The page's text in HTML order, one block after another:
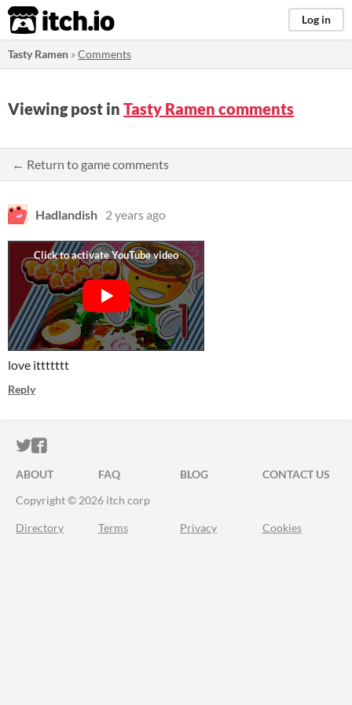
itch.io Log in
Tasty Ramen »Comments
Viewing post in Tasty Ramen comments
← Return to game comments
Hadlandish 2 years ago
love ittttttt
Reply
ITCH.IO ON TWITTER
ITCH.IO ON FACEBOOK
ABOUT FAQ BLOG
CONTACT US
Copyright © 2026 itch corp
Directory Terms Privacy Cookies